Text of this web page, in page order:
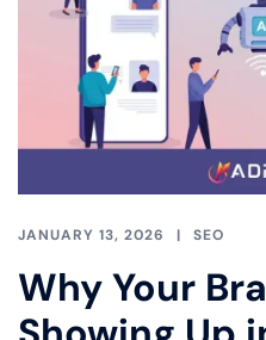
JANUARY 13, 2026 SEO
Why Your